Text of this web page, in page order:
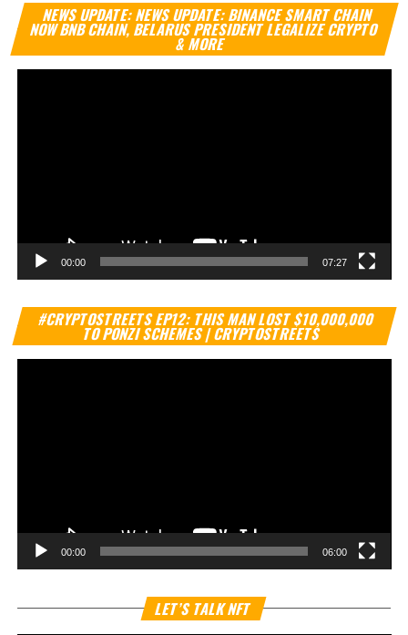
NEWS UPDATE: NEWS UPDATE: BINANCE SMART CHAIN
NOW BNB CHAIN, BELARUS PRESIDENT LEGALIZE CRYPTO
& MORE
00:00 07:27
#CRYPTOSTREETS EP12: THIS MAN LOST $10,000,000
TO PONZI SCHEMES | CRYPTOSTREETS
00:00 06:00
LET’S TALK NFT